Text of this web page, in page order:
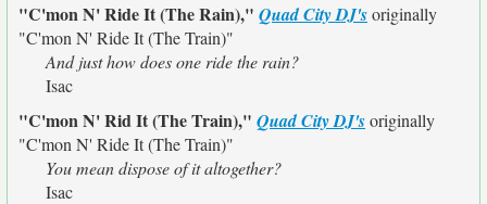
"C'mon N' Ride It (The Rain)," Quad City DJ'soriginally
"C'mon N' Ride It (The Train)"
And just how does one ride the rain?
Isac
"C'mon N' Rid It (The Train)," Quad City DJ'soriginally
"C'mon N' Ride It (The Train)"
You mean dispose of it altogether?
Isac